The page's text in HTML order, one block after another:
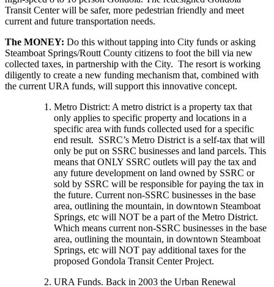
Transit Center will be safer, more pedestrian friendly and meet
current and future transportation needs.
The MONEY: Do this without tapping into City funds or asking
Steamboat Springs/Routt County citizens to foot the bill via new
collected taxes, in partnership with the City. The resort is working
diligently to create a new funding mechanism that, combined with
the current URA funds, will support this innovative concept.
Metro District: A metro district is a property tax that
only applies to specific property and locations in a
specific area with funds collected used for a specific
end result. SSRC’s Metro District is a self-tax that will
only be put on SSRC businesses and land parcels. This
means that ONLY SSRC outlets will pay the tax and
any future development on land owned by SSRC or
sold by SSRC will be responsible for paying the tax in
the future. Current non-SSRC businesses in the base
area, outlining the mountain, in downtown Steamboat
Springs, etc will NOT be a part of the Metro District.
Which means current non-SSRC businesses in the base
area, outlining the mountain, in downtown Steamboat
Springs, etc will NOT pay additional taxes for the
proposed Gondola Transit Center Project.
URA Funds. Back in 2003 the Urban Renewal